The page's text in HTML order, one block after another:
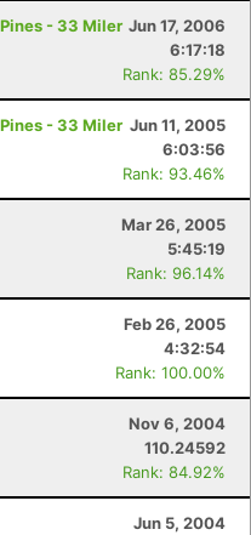
- 33 Miler Jun 17, 2006
6:17:18
Rank: 85.29%
- 33 Miler Jun 11, 2005
6:03:56
Rank: 93.46%
Mar 26, 2005
5:45:19
Rank: 96.14%
Feb 26, 2005
4:32:54
Rank: 100.00%
Nov 6, 2004
110.24592
Rank: 84.92%
Jun 5, 2004